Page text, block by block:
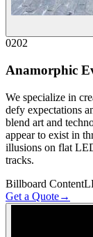
0202
Anamorphic
We specialize in
defy expectations
blend art and
appear to exist in
illusions on flat
tracks.
Billboard Content
Get a Quote→